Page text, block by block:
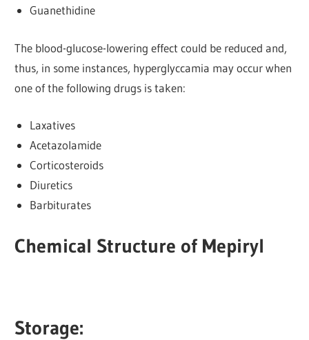
Guanethidine
The blood-glucose-lowering effect could be reduced and,
thus, in some instances, hyperglyccamia may occur when
one of the following drugs is taken:
Laxatives
Acetazolamide
Corticosteroids
Diuretics
Barbiturates
Chemical Structure of Mepiryl
Storage: